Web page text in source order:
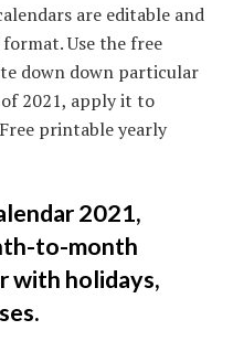
are editable and
Use the free
down down particular
of 2021, apply it to
printable yearly
2021,
to-month
with holidays,